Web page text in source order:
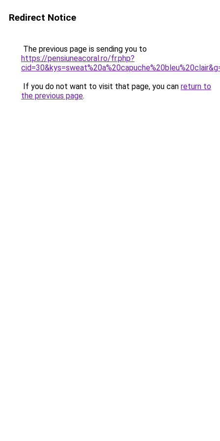
Redirect Notice
The previous page is sending you to
https://pensiuneacoral.ro/fr.php?
If you do not want to visit that page, you can return to
the previous page.